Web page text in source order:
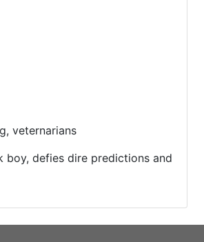
veternarians
boy, defies dire predictions and